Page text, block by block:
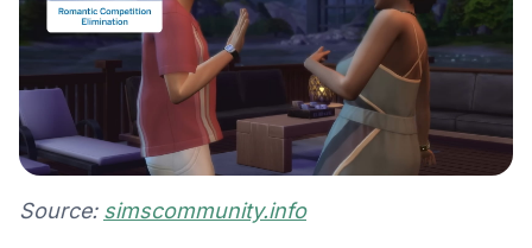
Source: simscommunity.info